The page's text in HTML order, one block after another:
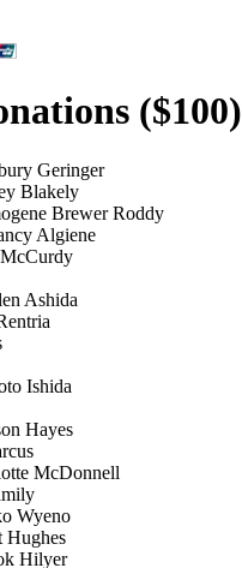
($100)
Geringer
Blakely
Brewer Roddy
Algiene
Ashida
Ishida
Hayes
McDonnell
Wyeno
Hughes
Hilyer